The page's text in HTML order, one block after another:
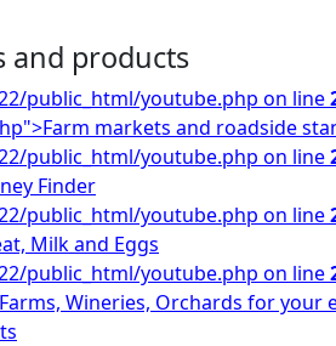
and products
public_html/youtube.php on line
markets and roadside
public_html/youtube.php on line
Finder
public_html/youtube.php on line
Milk and Eggs
public_html/youtube.php on line
Wineries, Orchards for your